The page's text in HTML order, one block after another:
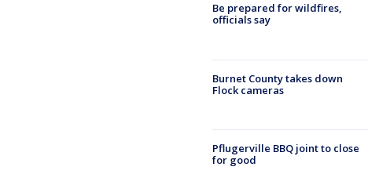
Be prepared for wildfires,
officials say
Burnet County takes down
Flock cameras
Pflugerville BBQ joint to close
for good